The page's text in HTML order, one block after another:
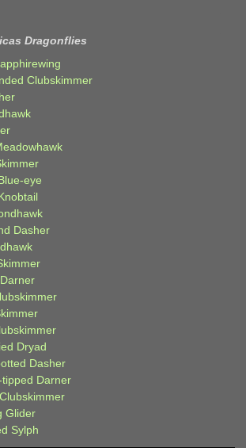
Dragonflies
Clubskimmer
eye
Dasher
Dryad
Dasher
Darner
Glider
Sylph